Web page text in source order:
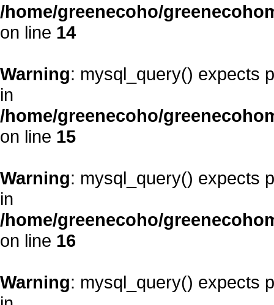
/home/greenecoho/
on line 14
Warning: mysql_query() expects
in
/home/greenecoho/
on line 15
Warning: mysql_query() expects
in
/home/greenecoho/
on line 16
Warning: mysql_query() expects